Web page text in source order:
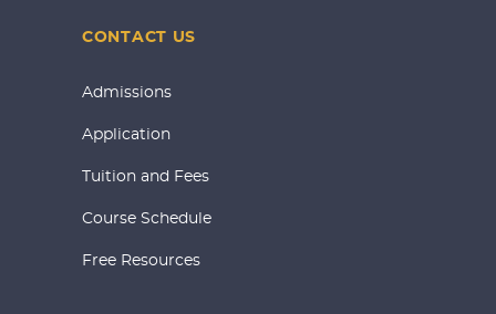
CONTACT US
Admissions
Application
Tuition and Fees
Course Schedule
Free Resources